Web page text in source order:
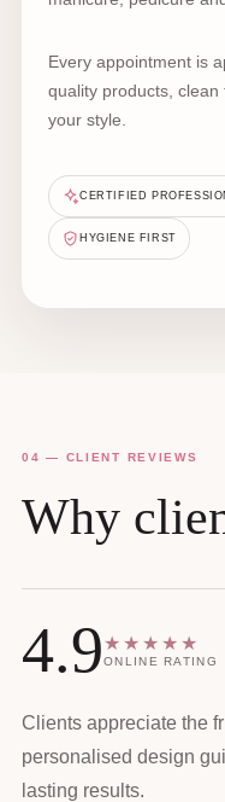
Every appointment is
quality products,
your style.
CERTIFIED
HYGIENE FIRST
04 — CLIENT REVIEWS
Why
4.9★★★★★
ONLINE RATING
Clients appreciate the
personalised design
lasting results.